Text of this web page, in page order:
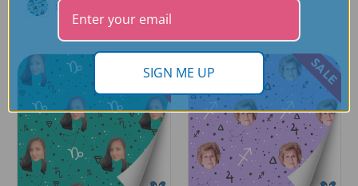
SALE SALE
SIGN ME UP